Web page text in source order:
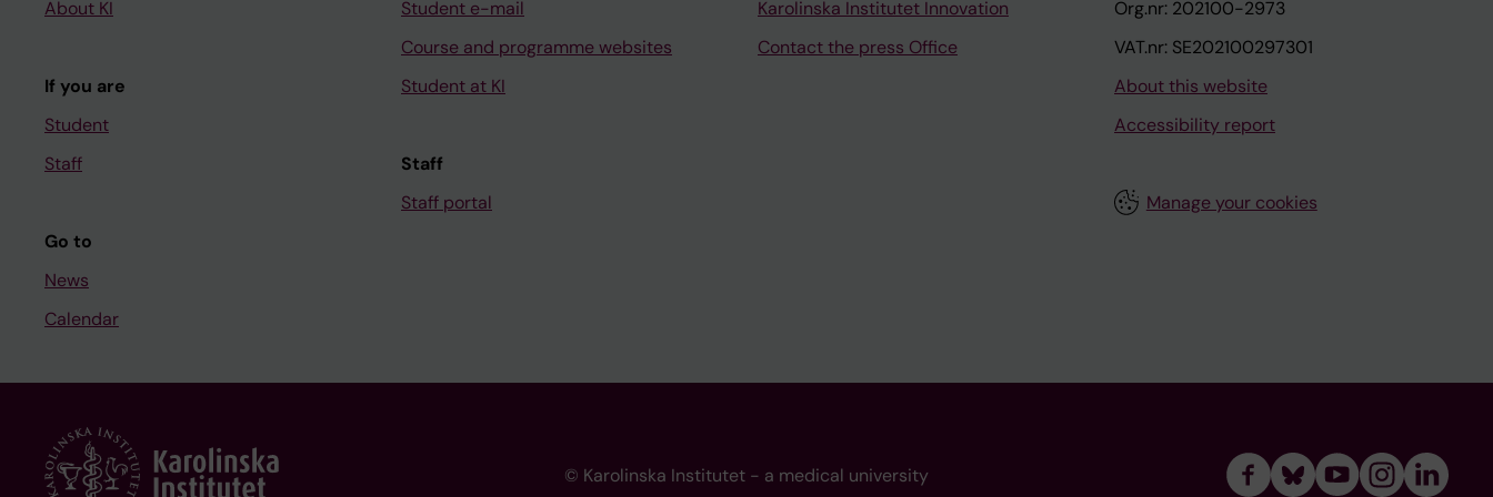
About KI
If you are
Student
Staff
Go to
News
Calendar
Student e-mail
Course and programme websites
Student at KI
Staff
Staff portal
Karolinska Institutet Innovation
Contact the press Office
Org.nr: 202100-2973
VAT.nr: SE202100297301
About this website
Accessibility report
Manage your cookies
© Karolinska Institutet - a medical university